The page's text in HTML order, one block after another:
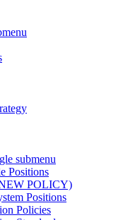
submenu
Positions
POLICY)
Positions
Policies